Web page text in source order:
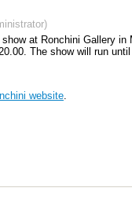
at Ronchini Gallery
The show will run
website